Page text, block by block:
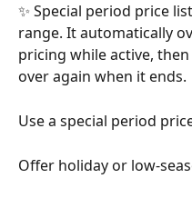
✨ Special period price
range. It automatically
pricing while active,
over again when it ends.
Use a special period
Offer holiday or low-